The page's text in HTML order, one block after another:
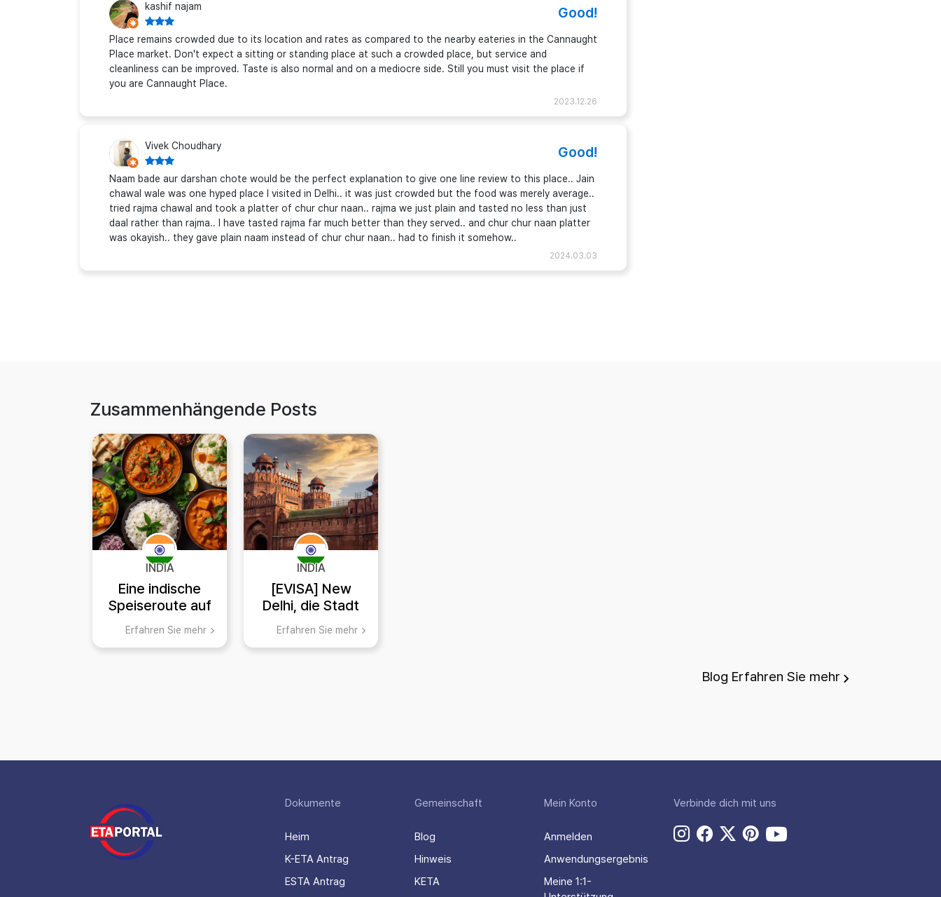
kashif najam Good!
Place remains crowded due to its location and rates as compared to the nearby eateries in the Cannaught
Place market. Don't expect a sitting or standing place at such a crowded place, but service and
cleanliness can be improved. Taste is also normal and on a mediocre side. Still you must visit the place if
you are Cannaught Place.
2023.12.26
Vivek Choudhary Good!
Naam bade aur darshan chote would be the perfect explanation to give one line review to this place.. Jain
chawal wale was one hyped place I visited in Delhi.. it was just crowded but the food was merely average..
tried rajma chawal and took a platter of chur chur naan.. rajma we just plain and tasted no less than just
daal rather than rajma.. I have tasted rajma far much better than they served.. and chur chur naan platter
was okayish.. they gave plain naam instead of chur chur naan.. had to finish it somehow..
2024.03.03
Zusammenhängende Posts
INDIA
Eine indische
Speiseroute auf
dem Weg zur
EVISA!
Erfahren Sie mehr
INDIA
[EVISA] New
Delhi, die Stadt
der Geschichte
und Religion der
Erfahren Sie mehr
Blog Erfahren Sie mehr
Dokumente
Heim
K-ETA Antrag
ESTA Antrag
Gemeinschaft
Blog
Hinweis
KETA
Mein Konto
Anmelden
Anwendungsergebnis
Meine 1:1-
Verbinde dich mit uns